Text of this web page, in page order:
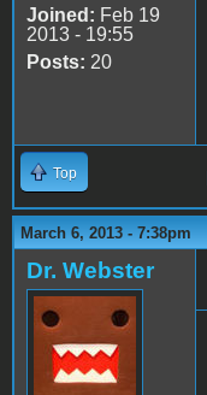
Joined: Feb 19
2013 - 19:55
Posts: 20
Top
March 6, 2013 - 7:38pm
Dr. Webster